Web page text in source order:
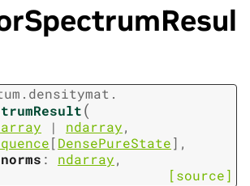
densitymat.
(
| ndarray,
[DensePureState] ,
: ndarray,
[source]